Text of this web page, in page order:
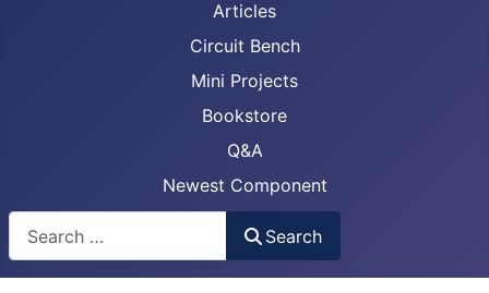
Articles
Circuit Bench
Mini Projects
Bookstore
Q&A
Newest Component
Search